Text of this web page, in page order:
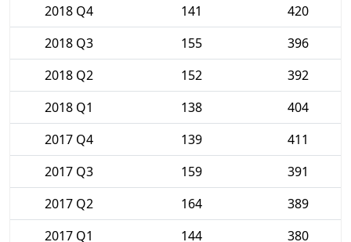
2018 Q4
141
420
2018 Q3
155
396
2018 Q2
152
392
2018 Q1
138
404
2017 Q4
139
411
2017 Q3
159
391
2017 Q2
164
389
2017 Q1
144 380